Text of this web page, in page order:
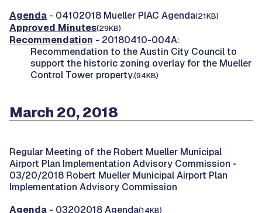
Agenda - 04102018 Mueller PIAC Agenda(21KB)
Approved Minutes(29KB)
Recommendation - 20180410-004A:
Recommendation to the Austin City Council to
support the historic zoning overlay for the Mueller
Control Tower property.(94KB)
March 20, 2018
Regular Meeting of the Robert Mueller Municipal
Airport Plan Implementation Advisory Commission -
03/20/2018 Robert Mueller Municipal Airport Plan
Implementation Advisory Commission
Agenda - 03202018 Agenda(14KB)